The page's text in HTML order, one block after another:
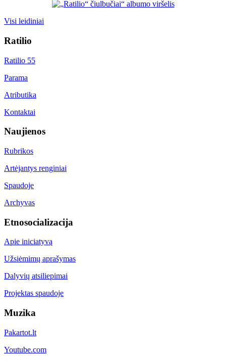
Visi leidiniai
Ratilio
Ratilio 55
Parama
Atributika
Kontaktai
Naujienos
Rubrikos
Artėjantys renginiai
Spaudoje
Archyvas
Etnosocializacija
Apie iniciatyvą
Užsiėmimų aprašymas
Dalyvių atsiliepimai
Projektas spaudoje
Muzika
Pakartot.lt
Youtube.com